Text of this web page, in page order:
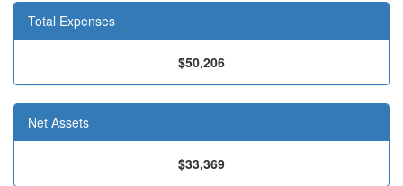
Total Expenses
$50,206
Net Assets
$33,369